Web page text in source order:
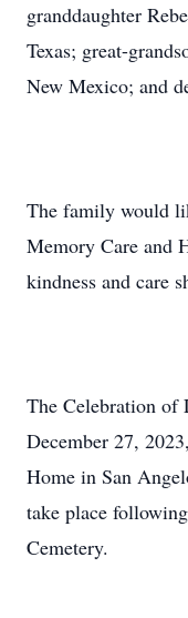
granddaughter
Texas; great-
New Mexico; and
The family would
Memory Care and
kindness and care
The Celebration of
December 27,
Home in San
take place
Cemetery.